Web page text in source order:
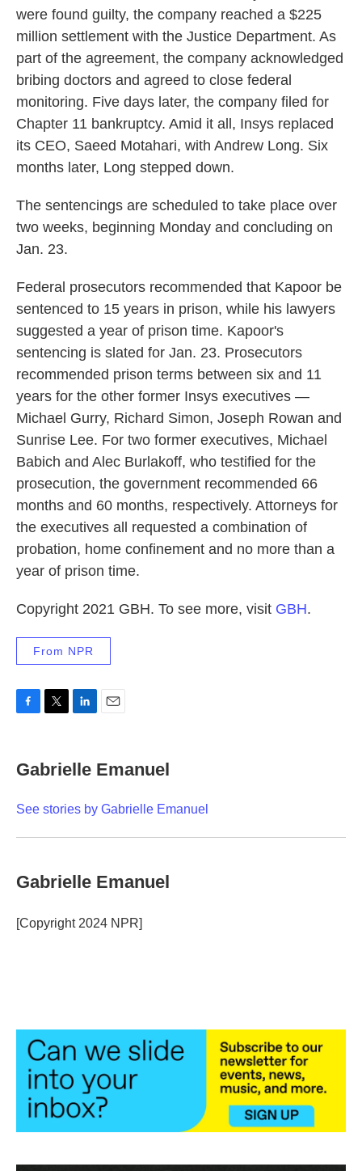
were found guilty, the company reached a $225
million settlement with the Justice Department. As
part of the agreement, the company acknowledged
bribing doctors and agreed to close federal
monitoring. Five days later, the company filed for
Chapter 11 bankruptcy. Amid it all, Insys replaced
its CEO, Saeed Motahari, with Andrew Long. Six
months later, Long stepped down.
The sentencings are scheduled to take place over
two weeks, beginning Monday and concluding on
Jan. 23.
Federal prosecutors recommended that Kapoor be
sentenced to 15 years in prison, while his lawyers
suggested a year of prison time. Kapoor's
sentencing is slated for Jan. 23. Prosecutors
recommended prison terms between six and 11
years for the other former Insys executives —
Michael Gurry, Richard Simon, Joseph Rowan and
Sunrise Lee. For two former executives, Michael
Babich and Alec Burlakoff, who testified for the
prosecution, the government recommended 66
months and 60 months, respectively. Attorneys for
the executives all requested a combination of
probation, home confinement and no more than a
year of prison time.
Copyright 2021 GBH. To see more, visit GBH.
From NPR
e
b
o
t
t
r
k
e
I
i
l
Gabrielle Emanuel
See stories by Gabrielle Emanuel
Gabrielle Emanuel
[Copyright 2024 NPR]